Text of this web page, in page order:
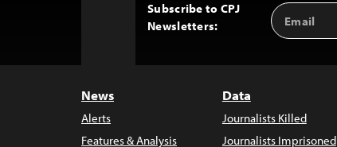
Subscribe to CPJ
Newsletters:
Email
Address
News
Alerts
Features & Analysis
Data
Journalists Killed
Journalists Imprisoned